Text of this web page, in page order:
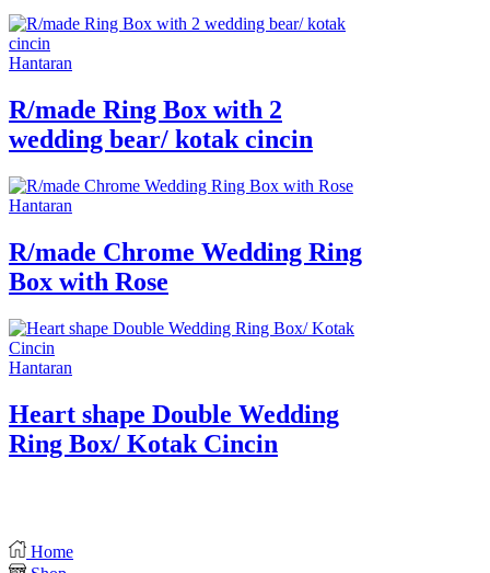
Hantaran
R/made Ring Box with 2
wedding bear/ kotak cincin
Hantaran
R/made Chrome Wedding Ring
Box with Rose
Hantaran
Heart shape Double Wedding
Ring Box/ Kotak Cincin
Home